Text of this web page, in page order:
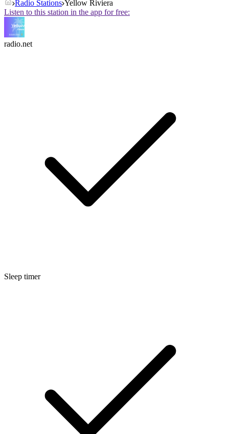
Radio Stations Yellow Riviera
Listen to this station in the app for free:
radio.net
Sleep timer